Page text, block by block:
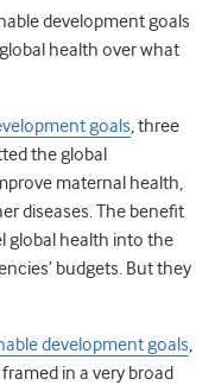
development goals
health over what
goals, three
the global
maternal health,
diseases. The benefit
global health into the
budgets. But they
development goals,
in a very broad